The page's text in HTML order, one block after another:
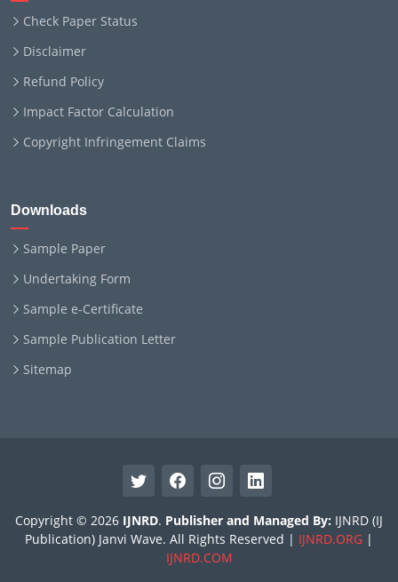
Check Paper Status
Disclaimer
Refund Policy
Impact Factor Calculation
Copyright Infringement Claims
Downloads
Sample Paper
Undertaking Form
Sample e-Certificate
Sample Publication Letter
Sitemap
Copyright © 2026 IJNRD. Publisher and Managed By: IJNRD (IJ
Publication) Janvi Wave. All Rights Reserved | IJNRD.ORG |
IJNRD.COM